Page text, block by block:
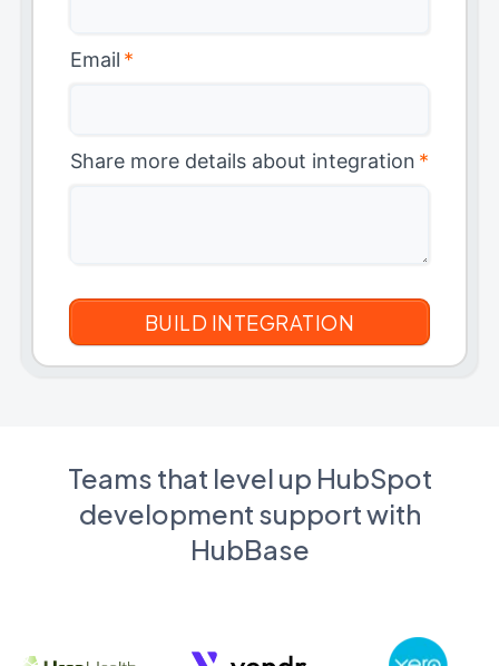
Email *
Share more details about integration *
Teams that level up HubSpot
development support with
HubBase